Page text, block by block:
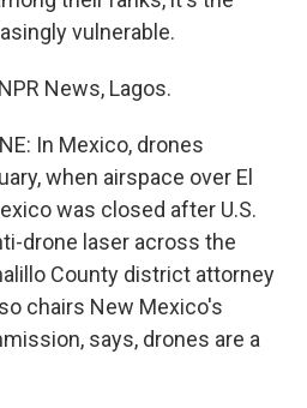
vulnerable.
News, Lagos.
In Mexico, drones
when airspace over El
was closed after U.S.
drone laser across the
County district attorney
chairs New Mexico's
says, drones are a